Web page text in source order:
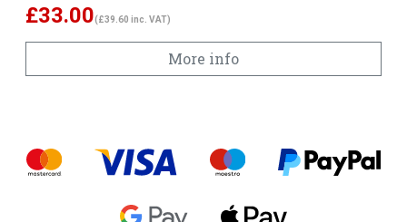
£33.00(£39.60 inc. VAT)
More info